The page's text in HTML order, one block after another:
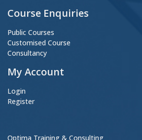
Course Enquiries
Public Courses
Customised Course
Consultancy
My Account
Login
Register
Optima Training & Consulting